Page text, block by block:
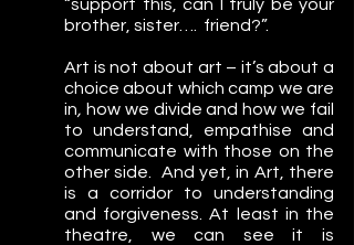
“support this, can I truly be your
brother, sister….  friend?”.
Art is not about art – it’s about a
choice about which camp we are
in, how we divide and how we fail
to understand, empathise and
communicate with those on the
other side.  And yet, in Art, there
is a corridor to understanding
and forgiveness. At least in the
theatre, we can see it is